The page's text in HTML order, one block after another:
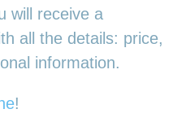
will receive a
all the details: price,
information.
!